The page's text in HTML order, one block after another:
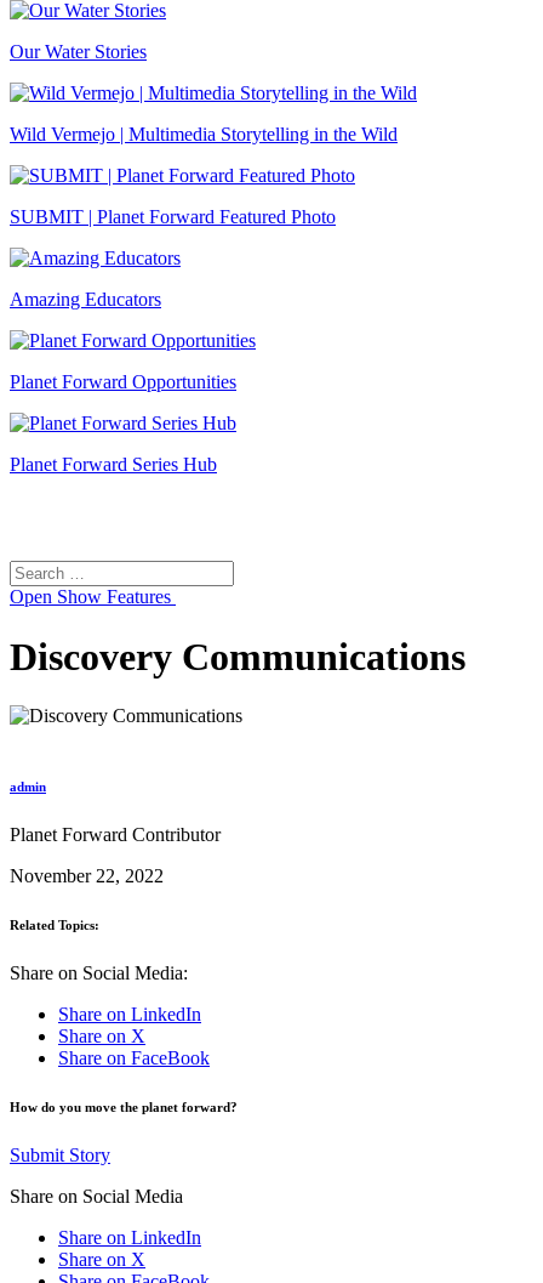
Our Water Stories
Wild Vermejo | Multimedia Storytelling in the Wild
SUBMIT | Planet Forward Featured Photo
Amazing Educators
Planet Forward Opportunities
Planet Forward Series Hub
Search
for:
Open Show Features
Discovery Communications
admin
Planet Forward Contributor
November 22, 2022
Related Topics:
Share on Social Media:
Share on LinkedIn
Share on X
Share on FaceBook
How do you move the planet forward?
Submit Story
Share on Social Media
Share on LinkedIn
Share on X